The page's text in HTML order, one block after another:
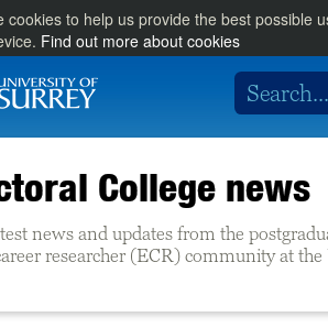
cookies to help us provide the best possible
Find out more about cookies
College news
news and updates from the
researcher (ECR) community at